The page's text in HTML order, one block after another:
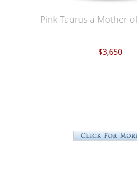
Pink Taurus a Mother
$3,650